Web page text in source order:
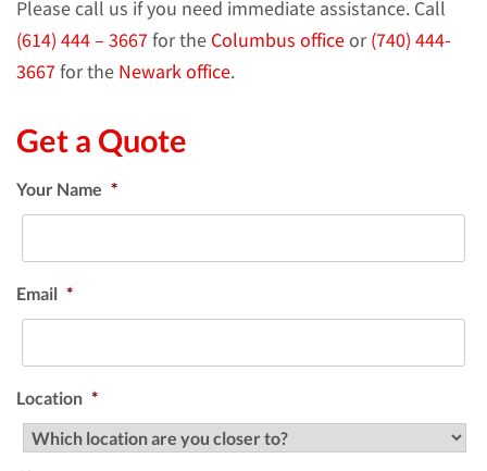
Please call us if you need immediate assistance. Call
(614) 444 – 3667for the Columbus officeor(740) 444-
3667for the Newark office.
Get a Quote
Your Name *
Email *
Location *